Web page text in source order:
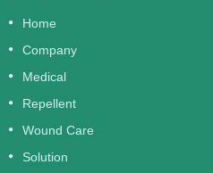
Home
Company
Medical
Repellent
Wound Care
Solution